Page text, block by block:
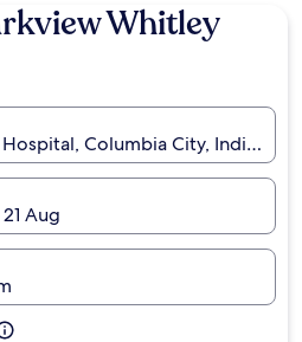
Whitley
Columbia City, Indiana,
Aug